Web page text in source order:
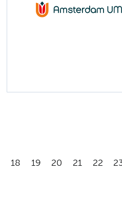
18 19 20 21 22